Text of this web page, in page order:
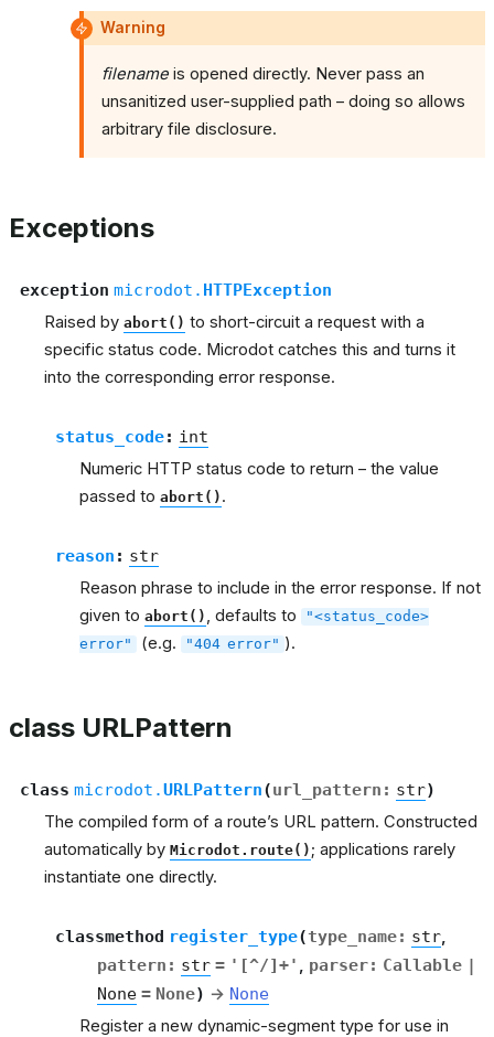
Warning
filename is opened directly. Never pass an
unsanitized user-supplied path – doing so allows
arbitrary file disclosure.
Exceptions
exception microdot. HTTPException
Raised by abort() to short-circuit a request with a
specific status code. Microdot catches this and turns it
into the corresponding error response.
status_code: int
Numeric HTTP status code to return – the value
passed to abort() .
reason : str
Reason phrase to include in the error response. If not
given to abort() , defaults to
"<status_code>
error"
(e.g. "404 error" ).
class URLPattern
class microdot.URLPattern(url_pattern : str)
The compiled form of a route’s URL pattern. Constructed
automatically by Microdot.route() ; applications rarely
instantiate one directly.
classmethod register_type(type_name: str,
pattern : str = '[^/]+' , parser: Callable |
None = None) → None
Register a new dynamic-segment type for use in